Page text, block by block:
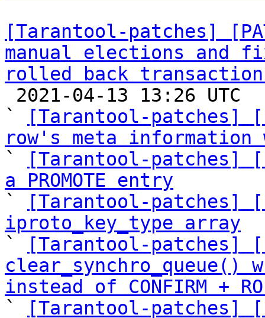
[Tarantool-patches]
manual elections and
rolled back
`
[Tarantool-patches]
row's meta
`
[Tarantool-patches]
a PROMOTE entry
`
[Tarantool-patches]
iproto_key_type array
`
[Tarantool-patches]
clear_synchro_queue()
instead of CONFIRM +
`
[Tarantool-patches]